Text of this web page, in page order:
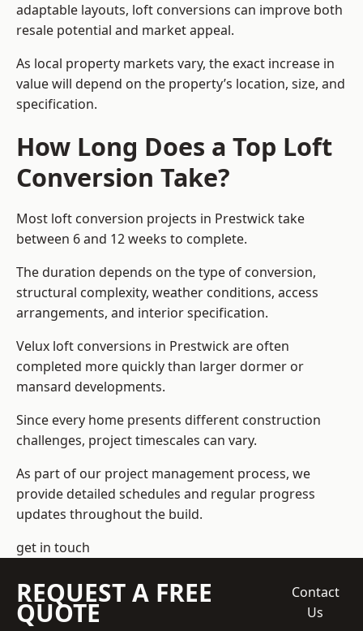
adaptable layouts, loft conversions can improve both
resale potential and market appeal.
As local property markets vary, the exact increase in
value will depend on the property’s location, size, and
specification.
How Long Does a Top Loft
Conversion Take?
Most loft conversion projects in Prestwick take
between 6 and 12 weeks to complete.
The duration depends on the type of conversion,
structural complexity, weather conditions, access
arrangements, and interior specification.
Velux loft conversions in Prestwick are often
completed more quickly than larger dormer or
mansard developments.
Since every home presents different construction
challenges, project timescales can vary.
As part of our project management process, we
provide detailed schedules and regular progress
updates throughout the build.
get in touch
REQUEST A FREE
QUOTE
Contact
Us